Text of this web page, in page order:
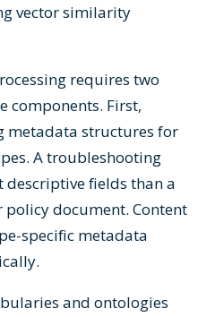
vector similarity
requires two
components. First,
metadata structures for
A troubleshooting
fields than a
document. Content
specific metadata
and ontologies